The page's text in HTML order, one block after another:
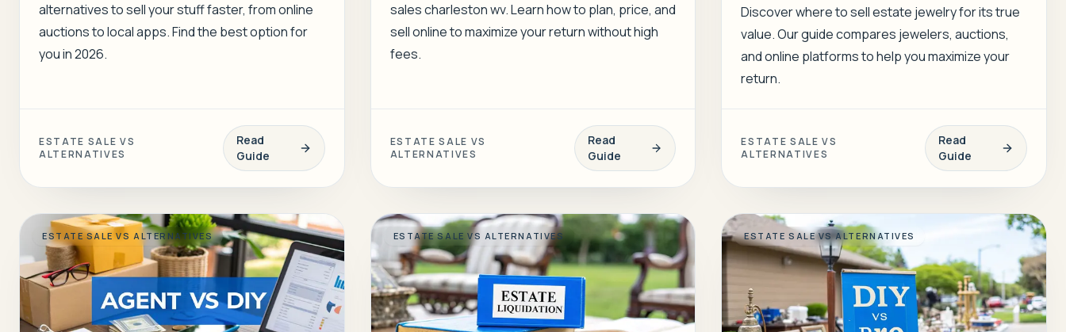
alternatives to sell your stuff faster, from online
auctions to local apps. Find the best option for
you in 2026.
ESTATE SALE VS
ALTERNATIVES
Read
Guide
sales charleston wv. Learn how to plan, price, and
sell online to maximize your return without high
fees.
ESTATE SALE VS
ALTERNATIVES
Read
Guide
Discover where to sell estate jewelry for its true
value. Our guide compares jewelers, auctions,
and online platforms to help you maximize your
return.
ESTATE SALE VS
ALTERNATIVES
Read
Guide
ESTATE SALE VS ALTERNATIVES ESTATE SALE VS ALTERNATIVES ESTATE SALE VS ALTERNATIVES